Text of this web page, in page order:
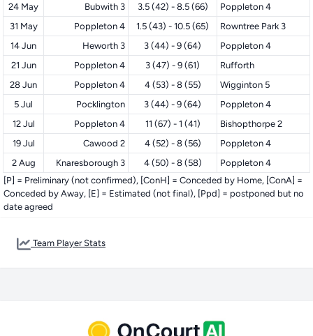
24 May
Bubwith 3 3.5 (42) - 8.5 (66)
Poppleton 4
31 May
Poppleton 4 1.5 (43) - 10.5 (65)
Rowntree Park 3
14 Jun
Heworth 3 3 (44) - 9 (64)
Poppleton 4
21 Jun
Poppleton 4 3 (47) - 9 (61)
Rufforth
28 Jun
Poppleton 4 4 (53) - 8 (55)
Wigginton 5
5 Jul
Pocklington 3 (44) - 9 (64)
Poppleton 4
12 Jul
Poppleton 4 11 (67) - 1 (41)
Bishopthorpe 2
19 Jul
Cawood 2 4 (52) - 8 (56)
Poppleton 4
2 Aug
Knaresborough 3 4 (50) - 8 (58)
Poppleton 4
[P] = Preliminary (not confirmed), [ConH] = Conceded by Home, [ConA] =
Conceded by Away, [E] = Estimated (not final), [Ppd] = postponed but no
date agreed
Team Player Stats